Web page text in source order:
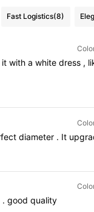
Fast Logistics(8)
it with a white dress ,
diameter . It
. good quality